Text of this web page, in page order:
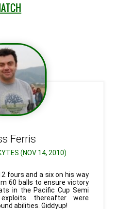
Ferris
(NOV 14, 2010)
fours and a six on his way
60 balls to ensure victory
in the Pacific Cup Semi
thereafter were
abilities. Giddyup!